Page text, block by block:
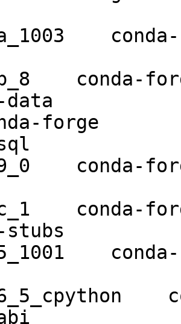
conda-
data
forge
conda-
conda-
stubs